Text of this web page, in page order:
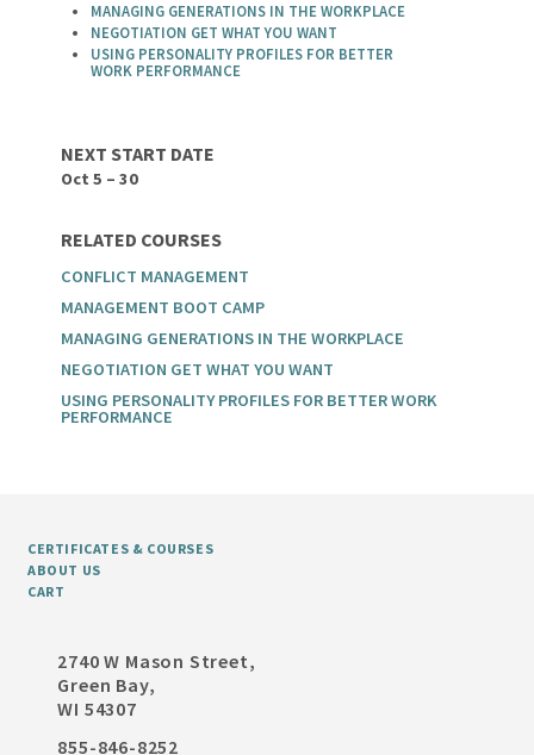
MANAGING GENERATIONS IN THE WORKPLACE
NEGOTIATION GET WHAT YOU WANT
USING PERSONALITY PROFILES FOR BETTER
WORK PERFORMANCE
NEXT START DATE
Oct 5 – 30
RELATED COURSES
CONFLICT MANAGEMENT
MANAGEMENT BOOT CAMP
MANAGING GENERATIONS IN THE WORKPLACE
NEGOTIATION GET WHAT YOU WANT
USING PERSONALITY PROFILES FOR BETTER WORK
PERFORMANCE
CERTIFICATES & COURSES
ABOUT US
CART
2740 W Mason Street,
Green Bay,
WI 54307
855-846-8252